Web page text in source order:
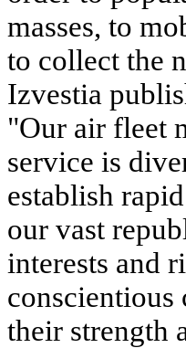
masses, to
to collect the
Izvestia
"Our air fleet
service is
establish
our vast
interests and
conscientious
their strength